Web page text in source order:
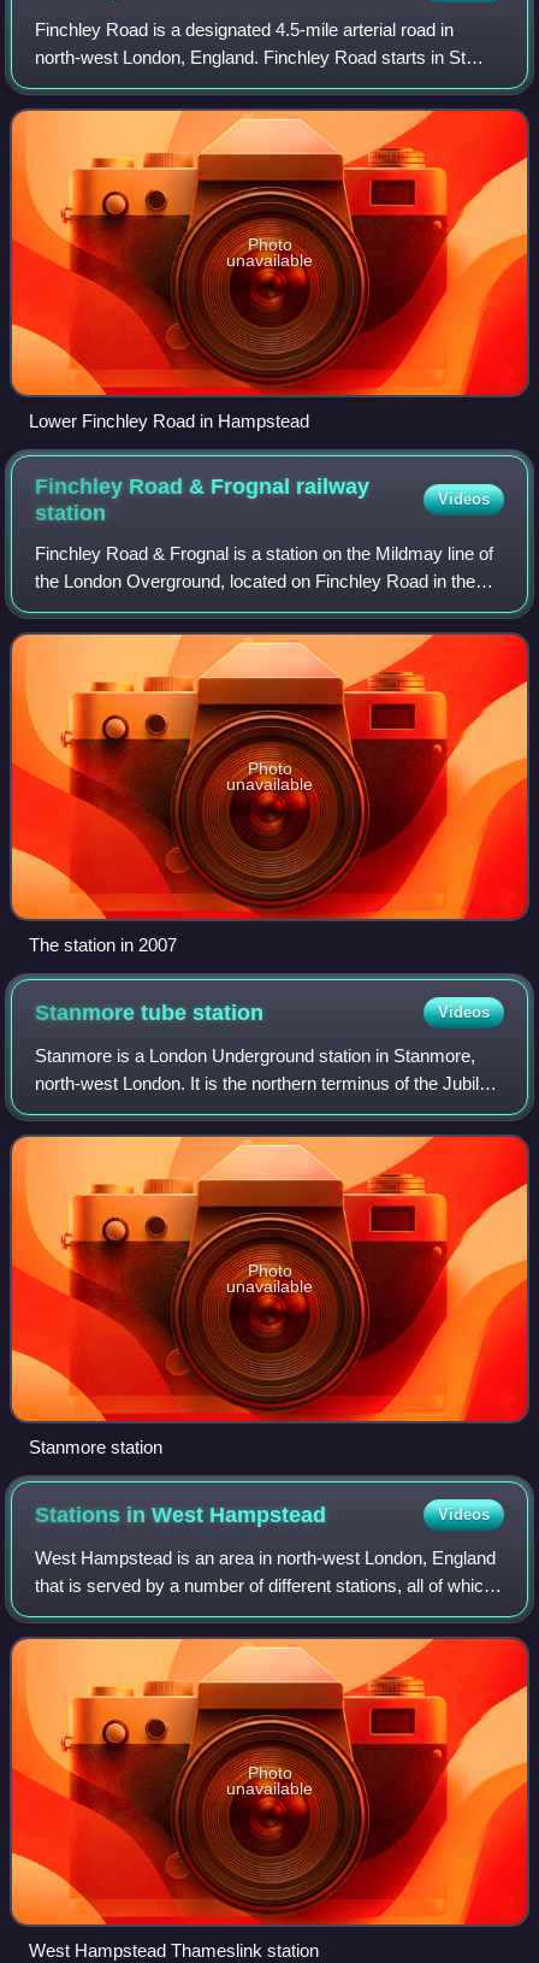
Finchley Road is a designated 4.5-mile arterial road in
north-west London, England. Finchley Road starts in St
John's Wood near central London as part of the A41; its
southern half is a major dual car
Photo
unavailable
Lower Finchley Road in Hampstead
Finchley Road & Frognal railway
station
Videos
Finchley Road & Frognal is a station on the Mildmay line of
the London Overground, located on Finchley Road in the
London Borough of Camden in north London. It is in London
fare zone 2. The station is
Photo
unavailable
The station in 2007
Stanmore tubestation Videos
Stanmore is a London Underground station in Stanmore,
north-west London. It is the northern terminus of the Jubilee
line and the next station towards south is Canons Park. The
station is located on th
Photo
unavailable
Stanmore station
Stations in West Hampstead Videos
West Hampstead is an area in north-west London, England
that is served by a number of different stations, all of which
have very similar names. Although physically separate,
they are near each other a
Photo
unavailable
West Hampstead Thameslink station